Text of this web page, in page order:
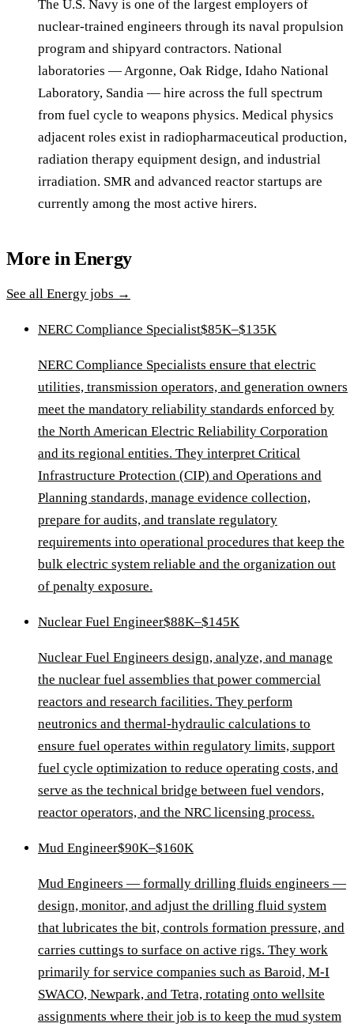
The U.S. Navy is one of the largest employers of
nuclear-trained engineers through its naval propulsion
program and shipyard contractors. National
laboratories — Argonne, Oak Ridge, Idaho National
Laboratory, Sandia — hire across the full spectrum
from fuel cycle to weapons physics. Medical physics
adjacent roles exist in radiopharmaceutical production,
radiation therapy equipment design, and industrial
irradiation. SMR and advanced reactor startups are
currently among the most active hirers.
More inEnergy
See all Energy jobs →
NERC Compliance Specialist$85K–$135K
NERC Compliance Specialists ensure that electric
utilities, transmission operators, and generation owners
meet the mandatory reliability standards enforced by
the North American Electric Reliability Corporation
and its regional entities. They interpret Critical
Infrastructure Protection (CIP) and Operations and
Planning standards, manage evidence collection,
prepare for audits, and translate regulatory
requirements into operational procedures that keep the
bulk electric system reliable and the organization out
of penalty exposure.
Nuclear Fuel Engineer$88K–$145K
Nuclear Fuel Engineers design, analyze, and manage
the nuclear fuel assemblies that power commercial
reactors and research facilities. They perform
neutronics and thermal-hydraulic calculations to
ensure fuel operates within regulatory limits, support
fuel cycle optimization to reduce operating costs, and
serve as the technical bridge between fuel vendors,
reactor operators, and the NRC licensing process.
Mud Engineer$90K–$160K
Mud Engineers — formally drilling fluids engineers —
design, monitor, and adjust the drilling fluid system
that lubricates the bit, controls formation pressure, and
carries cuttings to surface on active rigs. They work
primarily for service companies such as Baroid, M-I
SWACO, Newpark, and Tetra, rotating onto wellsite
assignments where their job is to keep the mud system